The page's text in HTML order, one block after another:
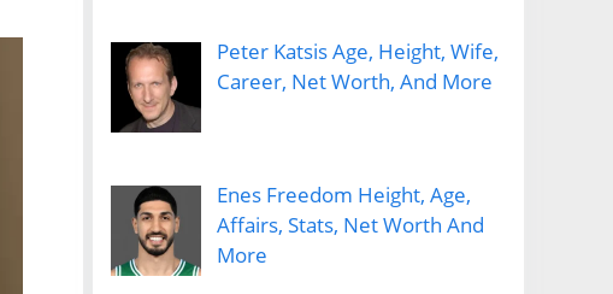
Peter Katsis Age, Height, Wife,
Career, Net Worth, And More
Enes Freedom Height, Age,
Affairs, Stats, Net Worth And
More